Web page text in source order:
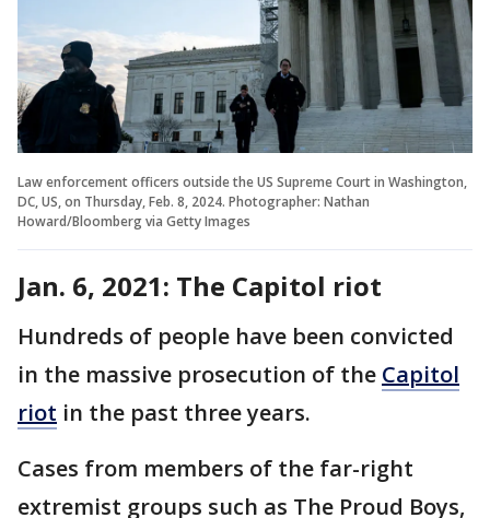
Law enforcement officers outside the US Supreme Court in Washington,
DC, US, on Thursday, Feb. 8, 2024. Photographer: Nathan
Howard/Bloomberg via Getty Images
Jan. 6, 2021: The Capitol riot
Hundreds of people have been convicted
in the massive prosecution of the Capitol
riot in the past three years.
Cases from members of the far-right
extremist groups such as The Proud Boys,